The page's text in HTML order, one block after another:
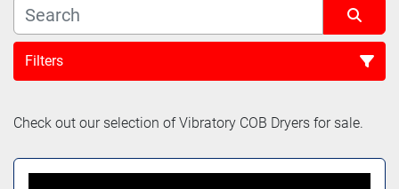
Filters
Sort by
Check out our selection of Vibratory COB Dryers for sale.